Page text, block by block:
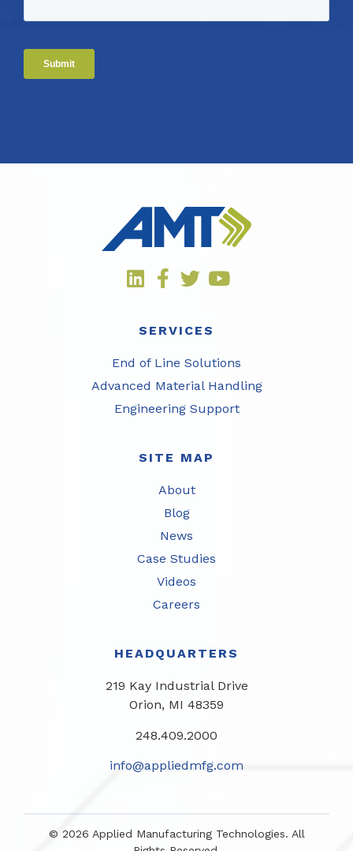
SERVICES
End of Line Solutions
Advanced Material Handling
Engineering Support
SITE MAP
About
Blog
News
Case Studies
Videos
Careers
HEADQUARTERS
219 Kay Industrial Drive
Orion, MI 48359​
248.409.2000
info@appliedmfg.com
© 2026 Applied Manufacturing Technologies. All